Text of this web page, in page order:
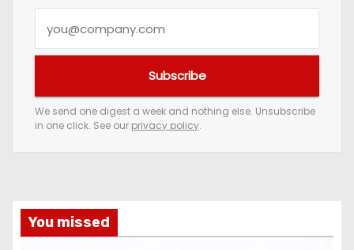
e
m
a
d
Subscribe
We send one digest a week and nothing else. Unsubscribe
in one click. See our privacy policy.
You missed